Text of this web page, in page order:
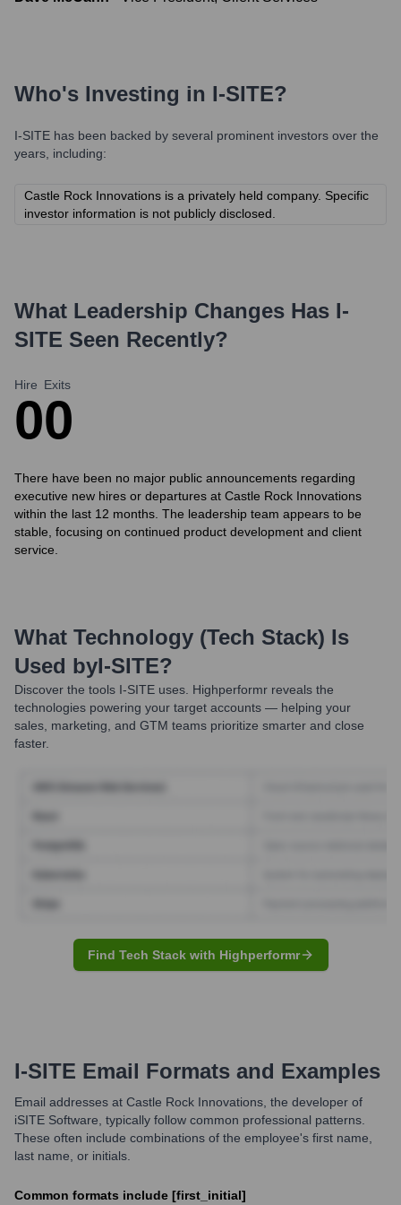
Who's Investing in I-SITE?
I-SITE has been backed by several prominent investors over the
years, including:
Castle Rock Innovations is a privately held company. Specific
investor information is not publicly disclosed.
What Leadership Changes Has I-
SITE Seen Recently?
Hire
0
Exits
0
There have been no major public announcements regarding
executive new hires or departures at Castle Rock Innovations
within the last 12 months. The leadership team appears to be
stable, focusing on continued product development and client
service.
What Technology (Tech Stack) Is
Used byI-SITE?
Discover the tools I-SITE uses. Highperformr reveals the
technologies powering your target accounts — helping your
sales, marketing, and GTM teams prioritize smarter and close
faster.
Find Tech Stack with Highperformr
I-SITE Email Formats and Examples
Email addresses at Castle Rock Innovations, the developer of
iSITE Software, typically follow common professional patterns.
These often include combinations of the employee's first name,
last name, or initials.
Common formats include [first_initial]